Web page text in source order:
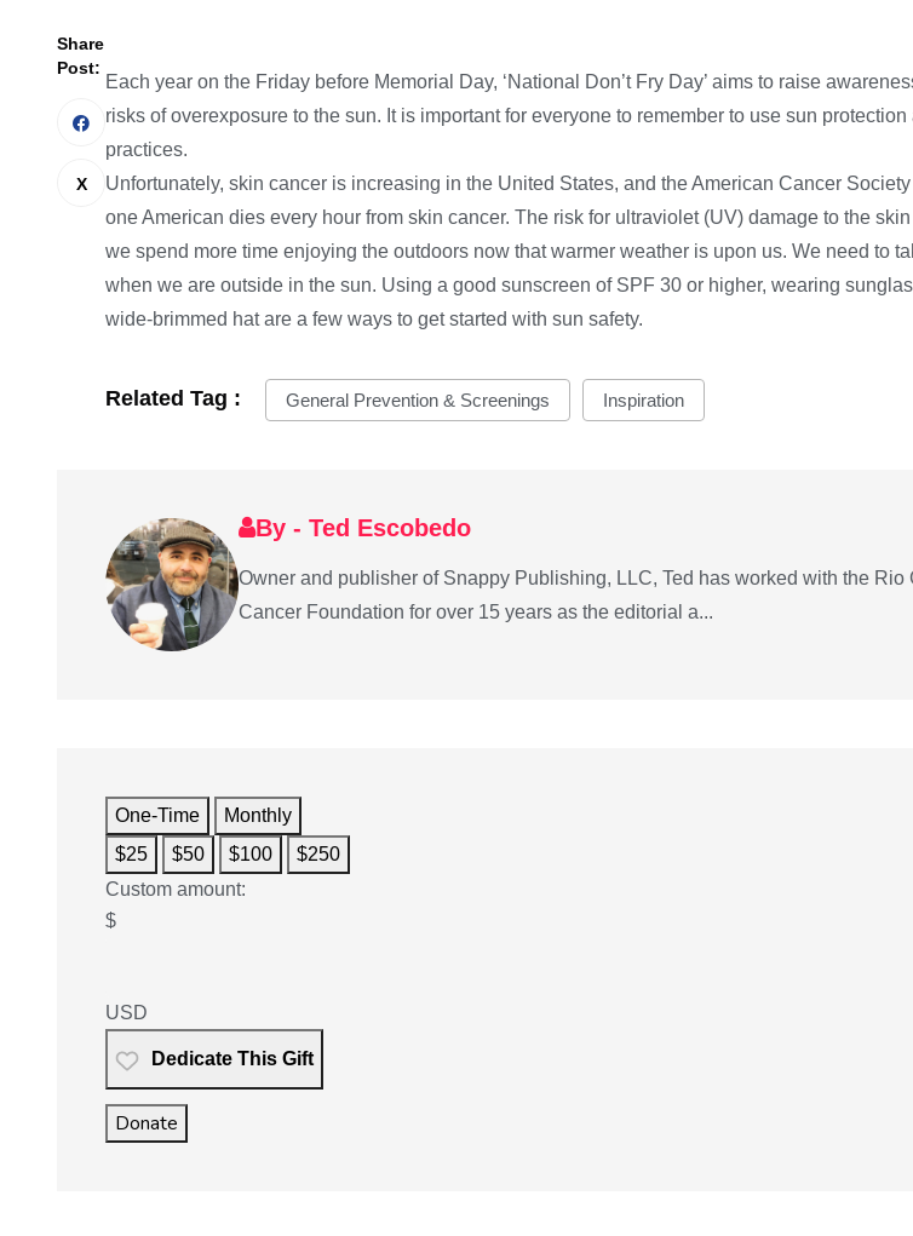
Share
Post:
Each year on the Friday before Memorial Day, ‘National Don’t Fry Day’ aims to raise
risks of overexposure to the sun. It is important for everyone to remember to use sun
practices.
Unfortunately, skin cancer is increasing in the United States, and the American Cancer
one American dies every hour from skin cancer. The risk for ultraviolet (UV) damage to the
we spend more time enjoying the outdoors now that warmer weather is upon us. We need to
when we are outside in the sun. Using a good sunscreen of SPF 30 or higher, wearing
wide-brimmed hat are a few ways to get started with sun safety.
Related Tag : General Prevention & Screenings Inspiration
By - Ted Escobedo
Owner and publisher of Snappy Publishing, LLC, Ted has worked with the Rio
Cancer Foundation for over 15 years as the editorial a...
One-Time
Monthly
$25
$50 $100
$250
Custom amount:
$
USD
Dedicate This Gift
Donate